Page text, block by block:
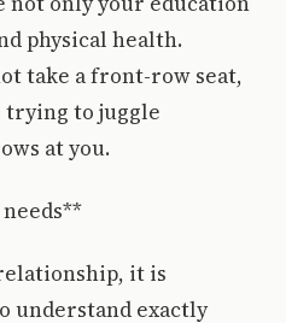
physical health.
take a front-row seat,
trying to juggle
at you.
it is
understand exactly